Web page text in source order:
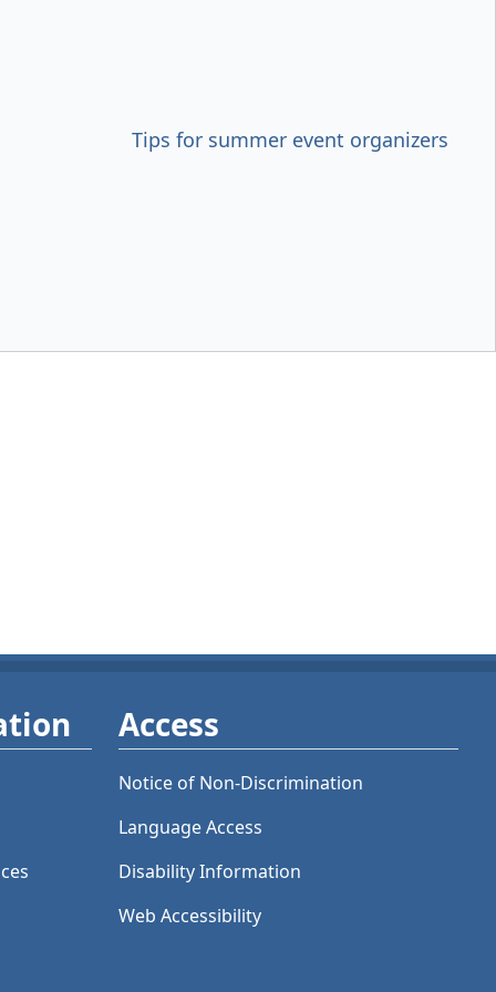
Tips for summer event organizers
Access
Notice of Non-Discrimination
Language Access
Disability Information
Web Accessibility